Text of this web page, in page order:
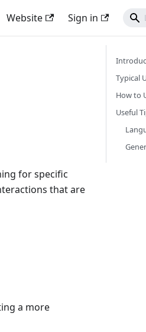
Website Sign in
for specific
that are
a more
Typical
How to
Useful